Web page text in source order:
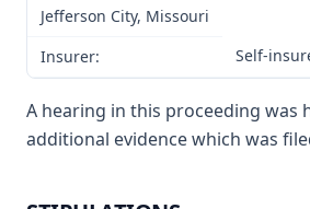
Jefferson City, Missouri
Insurer:
Self-
A hearing in this proceeding was
additional evidence which was